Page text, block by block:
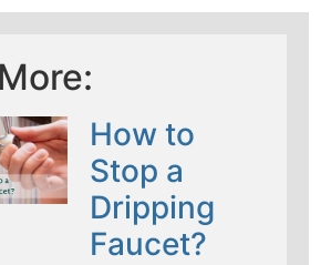
How to
Stop a
Dripping
Faucet?